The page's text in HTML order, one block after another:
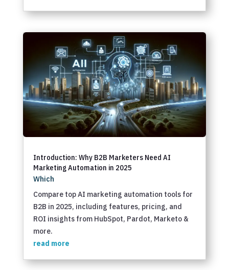
Introduction: Why B2B Marketers Need AI
Marketing Automation in 2025
Which
Compare top AI marketing automation tools for
B2B in 2025, including features, pricing, and
ROI insights from HubSpot, Pardot, Marketo &
more.
read more